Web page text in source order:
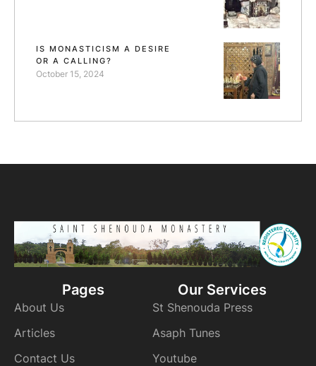
IS MONASTICISM A DESIRE
OR A CALLING?
October 15, 2024
Pages
About Us
Articles
Contact Us
Our Services
St Shenouda Press
Asaph Tunes
Youtube